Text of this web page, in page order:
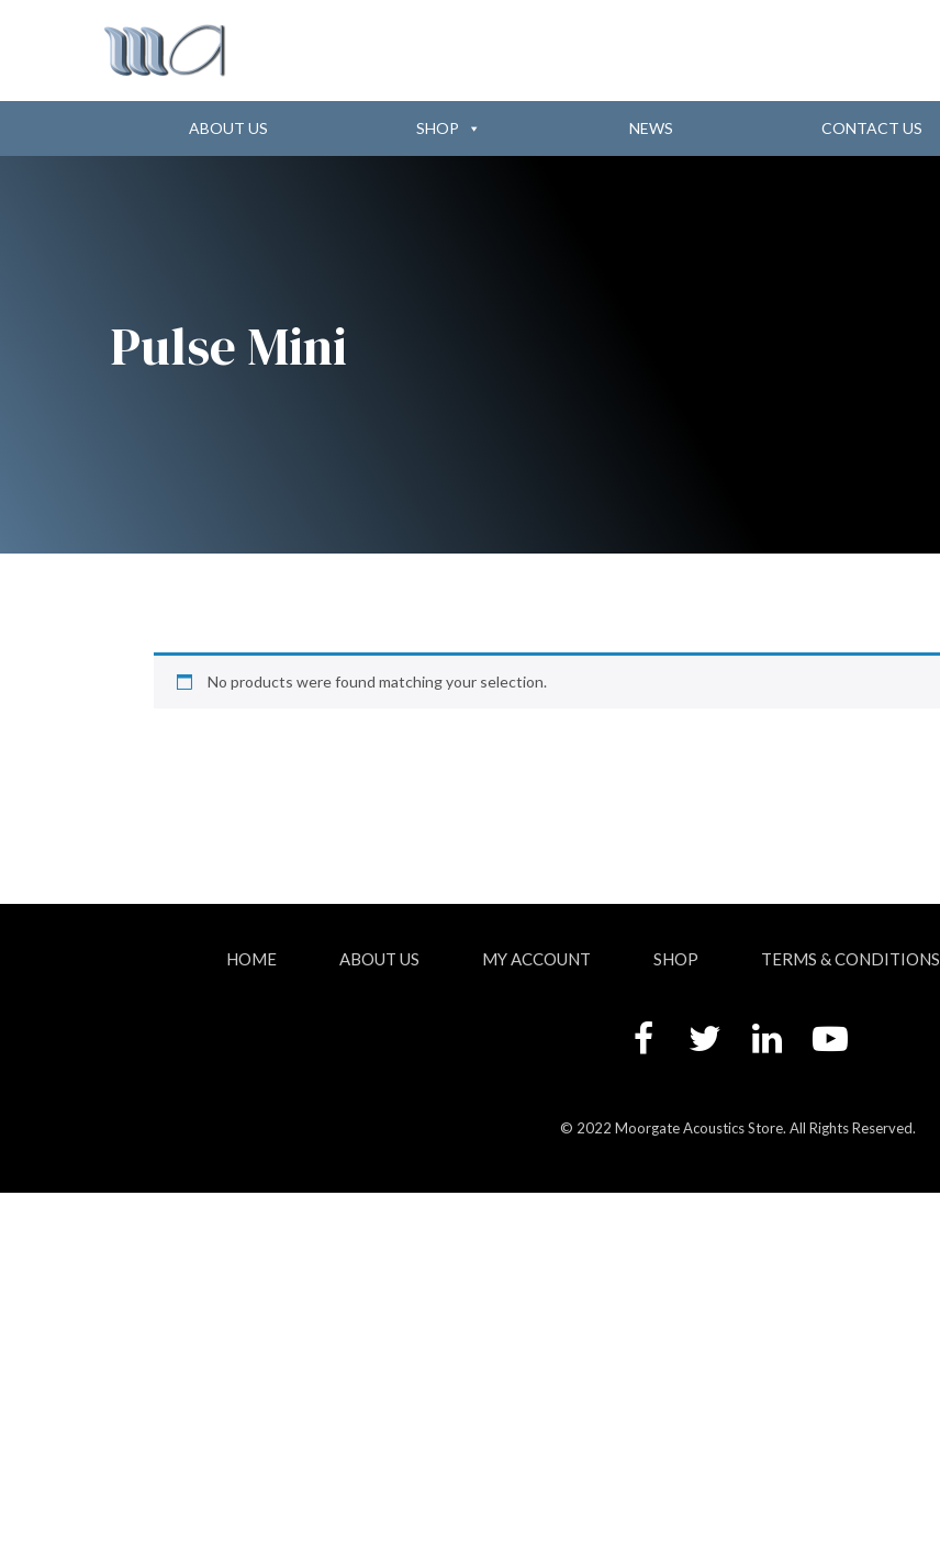
ABOUT US SHOP NEWS CONTACT US
Pulse Mini
No products were found matching your selection.
HOME ABOUT US MY ACCOUNT SHOP TERMS & CONDITIONS
© 2022 Moorgate Acoustics Store. All Rights Reserved.